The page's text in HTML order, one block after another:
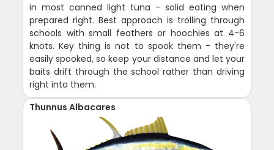
in most canned light tuna - solid eating when
prepared right. Best approach is trolling through
schools with small feathers or hoochies at 4-6
knots. Key thing is not to spook them - they're
easily spooked, so keep your distance and let your
baits drift through the school rather than driving
right into them.
Thunnus Albacares